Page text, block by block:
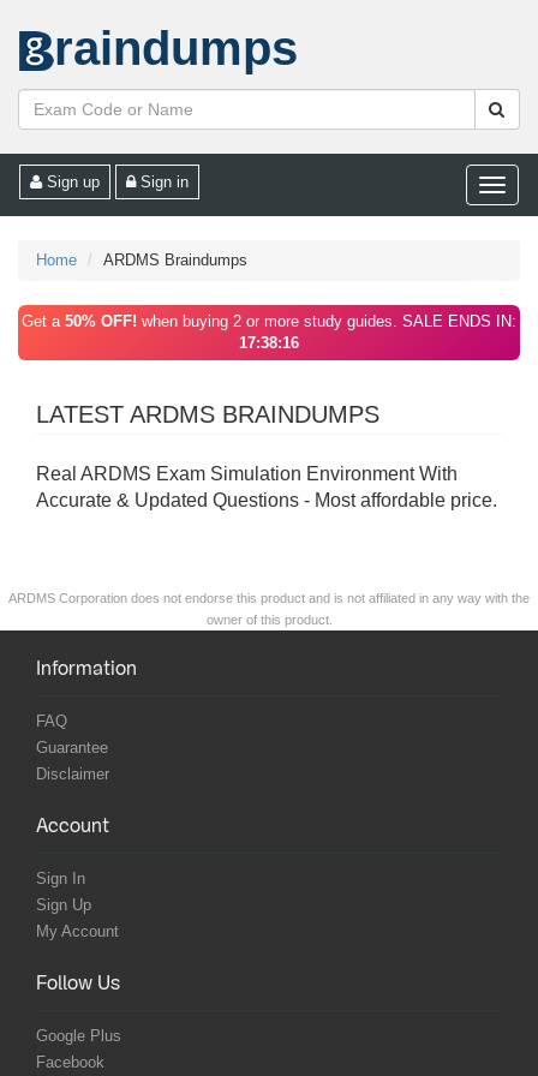
raindumps
Toggle
Sign up Sign in
Home ARDMS Braindumps
Get a 50% OFF! when buying 2 or more study guides. SALE ENDS IN:
17:38:16
LATEST ARDMS BRAINDUMPS
Real ARDMS Exam Simulation Environment With
Accurate & Updated Questions - Most affordable price.
ARDMS Corporation does not endorse this product and is not affiliated in any way with the
owner of this product.
Information
FAQ
Guarantee
Disclaimer
Account
Sign In
Sign Up
My Account
Follow Us
Google Plus
Facebook